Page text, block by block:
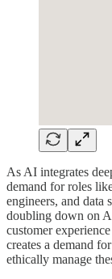
As AI integrates
demand for roles
engineers, and data
doubling down on
customer
creates a demand
ethically manage